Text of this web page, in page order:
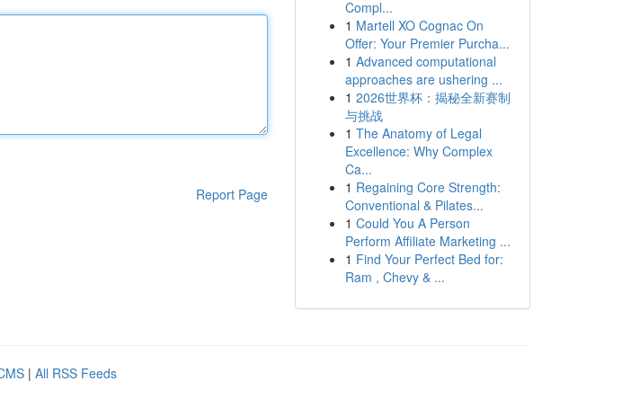
Report Page
Compl...
1 Martell XO Cognac On
Offer: Your Premier Purcha...
1 Advanced computational
approaches are ushering ...
1 2026世界杯：揭秘全新赛制
与挑战
1 The Anatomy of Legal
Excellence: Why Complex
Ca...
1 Regaining Core Strength:
Conventional & Pilates...
1 Could You A Person
Perform Affiliate Marketing ...
1 Find Your Perfect Bed for:
Ram , Chevy & ...
| All RSS Feeds